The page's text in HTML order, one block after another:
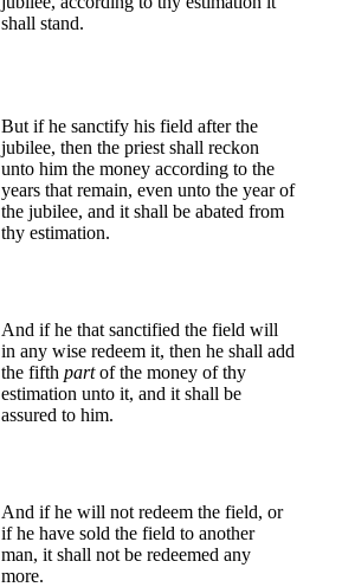
shall stand.
But if he sanctify his field after the
jubilee, then the priest shall reckon
unto him the money according to the
years that remain, even unto the year of
the jubilee, and it shall be abated from
thy estimation.
And if he that sanctified the field will
in any wise redeem it, then he shall add
the fifth partof the money of thy
estimation unto it, and it shall be
assured to him.
And if he will not redeem the field, or
if he have sold the field to another
man, it shall not be redeemed any
more.